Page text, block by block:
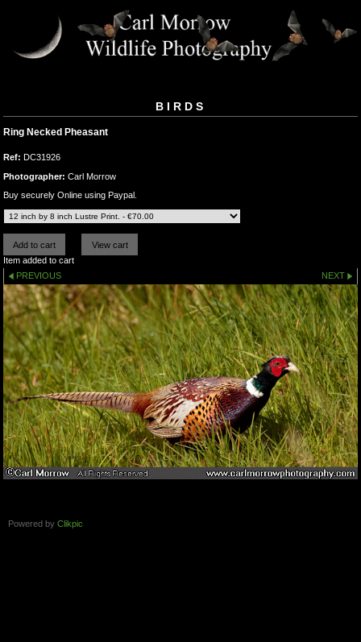
BIRDS
Ring Necked Pheasant
Ref: DC31926
Photographer: Carl Morrow
Buy securely Online using Paypal.
Item added to cart
PREVIOUS
NEXT
Powered by Clikpic